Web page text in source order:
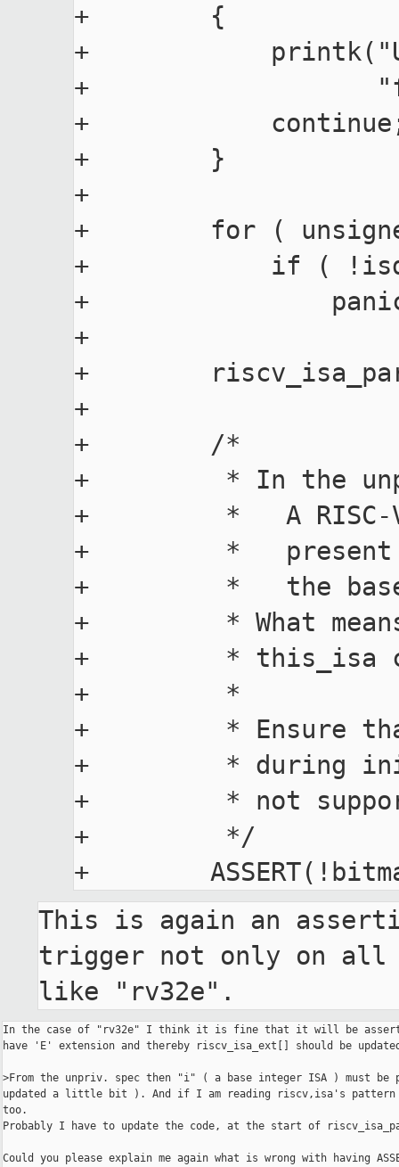
+        {
+
+                   "for
+
+        }
+
+        for (
+            if (
+
+
+
+
+        /*
+         * In the
+         *   A RISC-V
+         *   present
+         *   the
+         * What
+         * this_isa
+         *
+         * Ensure
+         * during
+         * not
+         */
This is again an
trigger not only on all
like "rv32e".
In the case of "rv32e" I think it is fine that it will be
have 'E' extension and thereby riscv_isa_ext[] should be
>From the unpriv. spec then "i" ( a base integer ISA ) must be
updated a little bit ). And if I am reading riscv,isa's pattern (
too.
Probably I have to update the code, at the start of
Could you please explain me again what is wrong with having